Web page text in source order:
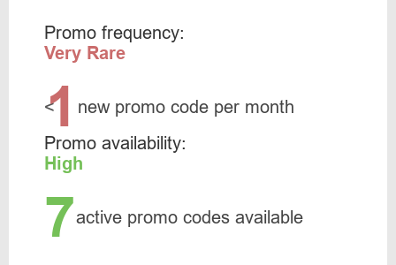
Promo frequency:
Very Rare
<
1 new promo code per month
Promo availability:
High
7active promo codes available